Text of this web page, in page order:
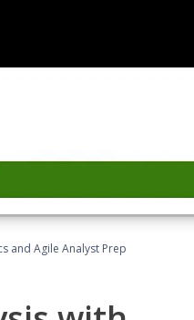
and Agile Analyst Prep